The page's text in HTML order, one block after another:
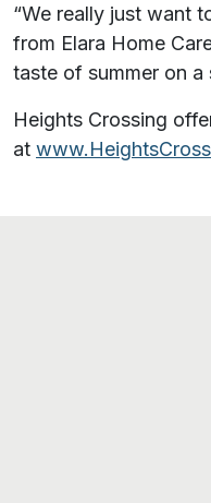
“We really just want
from Elara Home
taste of summer on a
Heights Crossing
at